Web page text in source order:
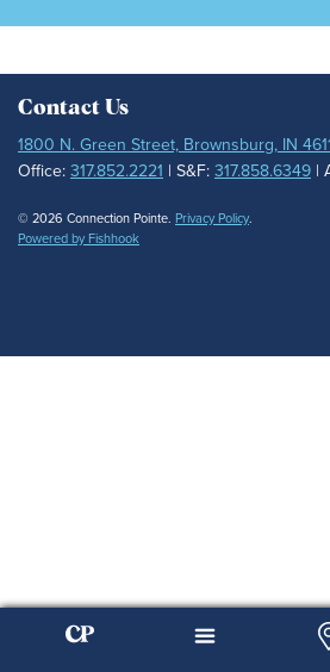
Contact Us
1800 N. Green Street, Brownsburg, IN
Office:317.852.2221 | S&F:317.858.6349 |
© 2026 Connection Pointe. Privacy Policy.
Powered by Fishhook